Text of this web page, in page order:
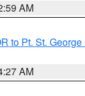
AM
to Pt. St.
AM